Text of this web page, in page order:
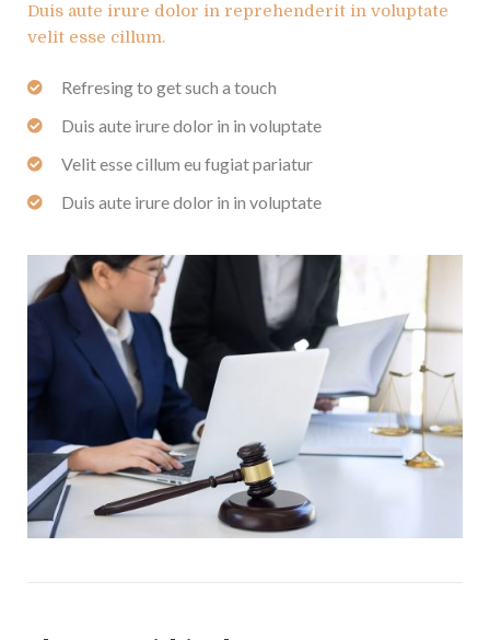
Duis aute irure dolor in reprehenderit in voluptate
velit esse cillum.
Refresing to get such a touch
Duis aute irure dolor in in voluptate
Velit esse cillum eu fugiat pariatur
Duis aute irure dolor in in voluptate